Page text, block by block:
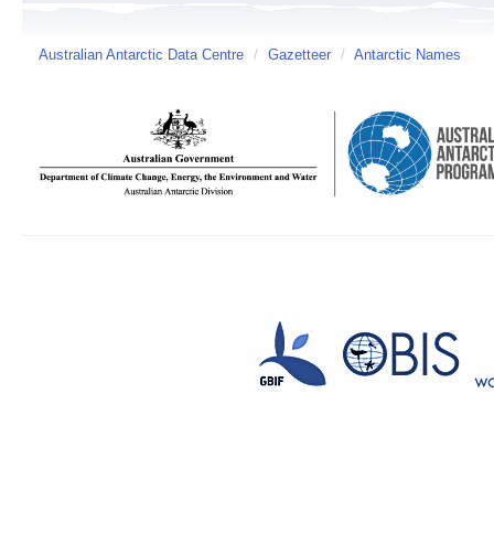
Australian Antarctic Data Centre / Gazetteer / Antarctic Names